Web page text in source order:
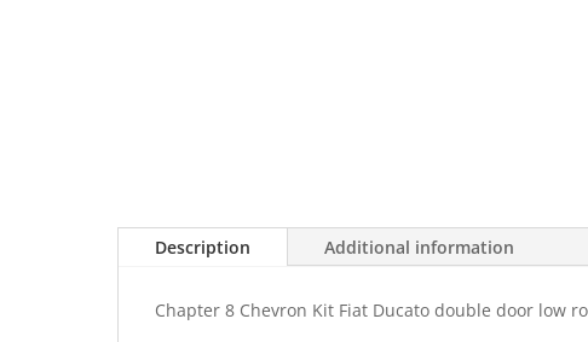
Description Additional information
Chapter 8 Chevron Kit Fiat Ducato double door low